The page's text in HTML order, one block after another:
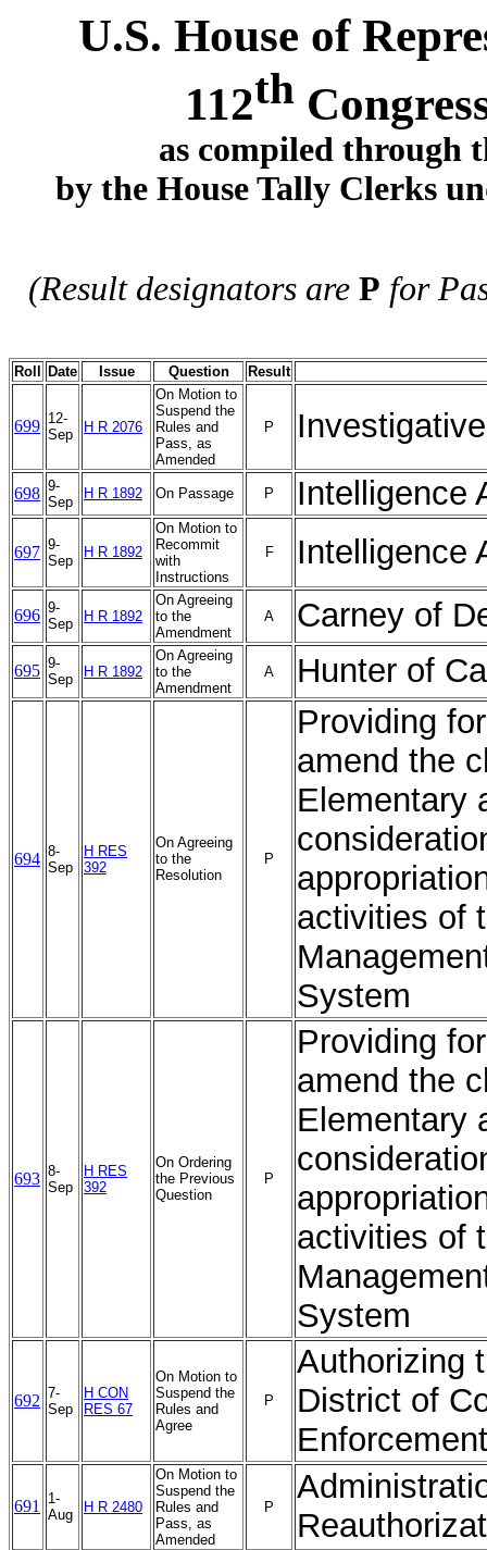
U.S. House of
112th
as compiled through
by the House Tally Clerks
(Result designators are P for
Roll Date Issue Question Result
699 12-
Sep
H R 2076
On Motion to
Suspend the
Rules and
Pass, as
Amended
P
698 9-
Sep
H R 1892 On Passage P Intelligence
697 9-
Sep
H R 1892
On Motion to
Recommit
with
Instructions
F Intelligence
696 9-
Sep
H R 1892
On Agreeing
to the
Amendment
A Carney of
695 9-
Sep
H R 1892
On Agreeing
to the
Amendment
A Hunter of
694 8-
Sep
H RES
392
On Agreeing
to the
Resolution
P
Providing
amend the
Elementary
activities of
System
693 8-
Sep
H RES
392
On Ordering
the Previous
Question
P
Providing
amend the
Elementary
activities of
System
692 7-
Sep
H CON
RES 67
On Motion to
Suspend the
Rules and
Agree
P
Authorizing
District of
691
1-
Aug
H R 2480
On Motion to
Suspend the
Rules and
Pass, as
Amended
P